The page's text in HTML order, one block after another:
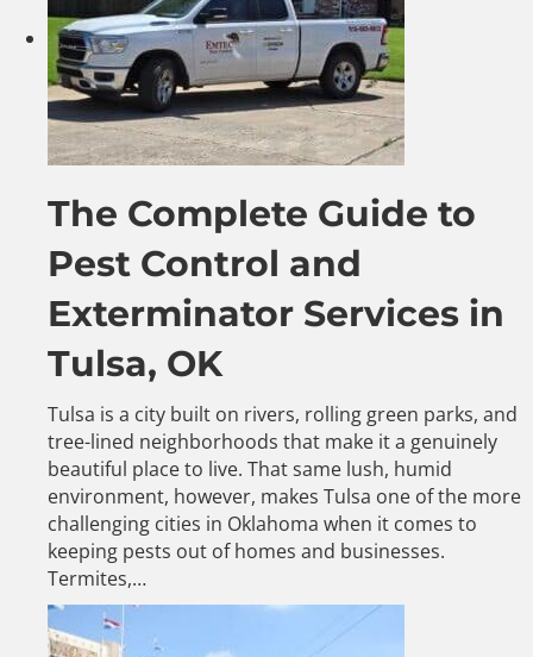
The Complete Guide to
Pest Control and
Exterminator Services in
Tulsa, OK
Tulsa is a city built on rivers, rolling green parks, and
tree-lined neighborhoods that make it a genuinely
beautiful place to live. That same lush, humid
environment, however, makes Tulsa one of the more
challenging cities in Oklahoma when it comes to
keeping pests out of homes and businesses.
Termites,…